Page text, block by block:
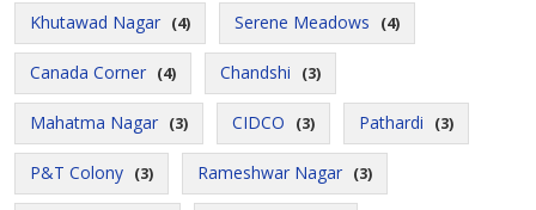
Khutawad Nagar (4) Serene Meadows (4)
Canada Corner (4) Chandshi (3)
Mahatma Nagar (3) CIDCO (3) Pathardi (3)
P&T Colony (3) Rameshwar Nagar (3)